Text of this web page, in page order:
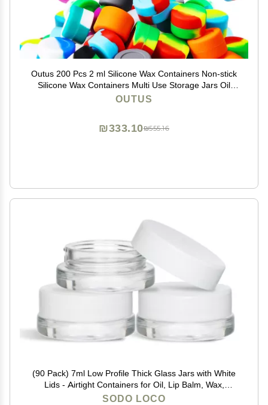
Outus 200 Pcs 2 ml Silicone Wax Containers Non-stick
Silicone Wax Containers Multi Use Storage Jars Oil
Concentrate Bottles for Home Kitchen Travel, Assorted
OUTUS
₪555.16
₪333.10
(90 Pack) 7ml Low Profile Thick Glass Jars with White
Lids - Airtight Containers for Oil, Lip Balm, Wax,
Cosmetics
SODO LOCO